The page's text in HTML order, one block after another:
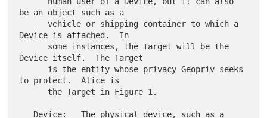
be an object such as a
      vehicle or shipping container to which a
Device is attached.  In
Device itself.  The Target
to protect.  Alice is